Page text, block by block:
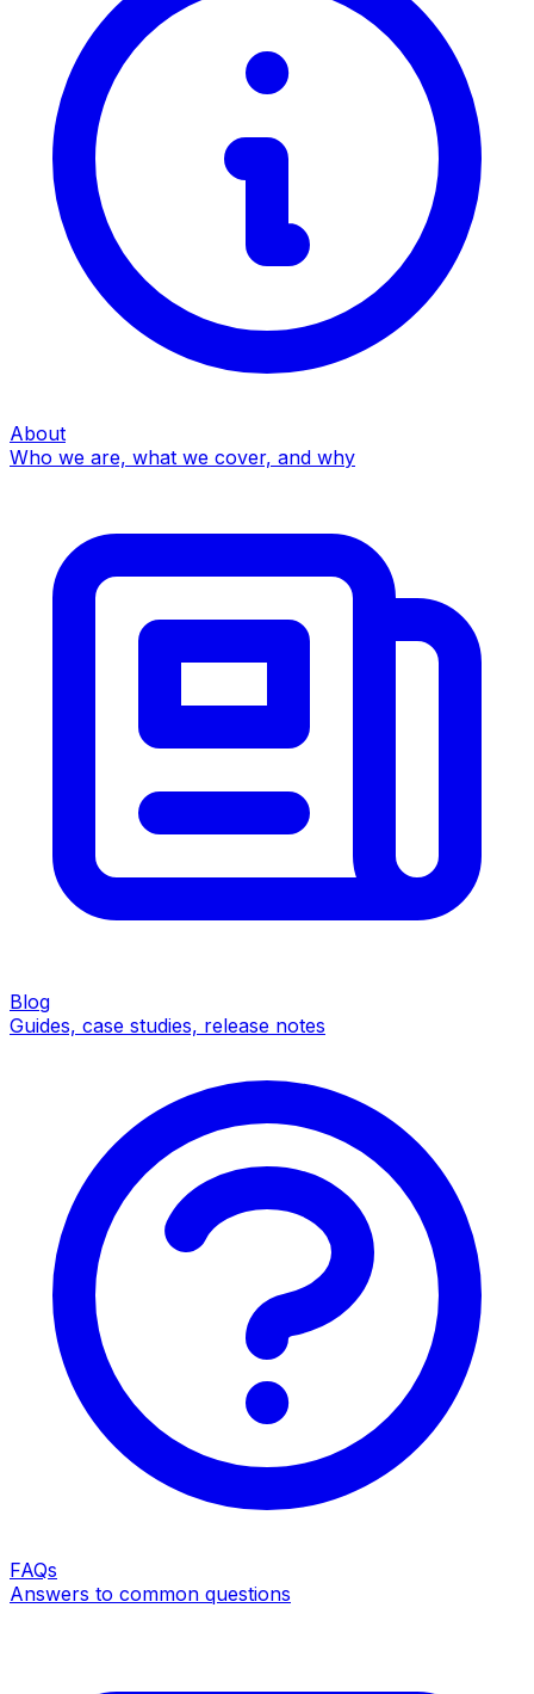
About
Who we are, what we cover, and why
Blog
Guides, case studies, release notes
FAQs
Answers to common questions